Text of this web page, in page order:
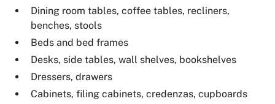
Dining room tables, coffee tables, recliners,
benches, stools
Beds and bed frames
Desks, side tables, wall shelves, bookshelves
Dressers, drawers
Cabinets, filing cabinets, credenzas, cupboards